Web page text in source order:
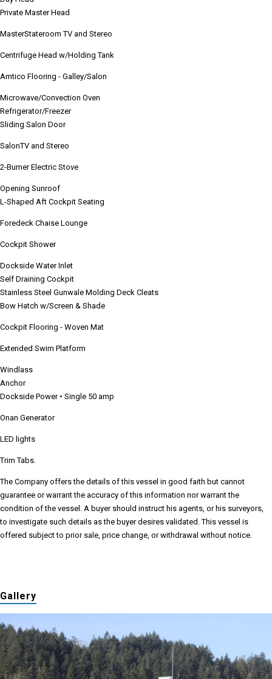
Private Master Head
MasterStateroom TV and Stereo
Centrifuge Head w/Holding Tank
Amtico Flooring - Galley/Salon
Microwave/Convection Oven
Refrigerator/Freezer
Sliding Salon Door
SalonTV and Stereo
2-Bumer Electric Stove
Opening Sunroof
L-Shaped Aft Cockpit Seating
Foredeck Chaise Lounge
Cockpit Shower
Dockside Water Inlet
Self Draining Cockpit
Stainless Steel Gunwale Molding Deck Cleats
Bow Hatch w/Screen & Shade
Cockpit Flooring - Woven Mat
Extended Swim Platform
Windlass
Anchor
Dockside Power • Single 50 amp
Onan Generator
LED lights
Trim Tabs.
The Company offers the details of this vessel in good faith but cannot
guarantee or warrant the accuracy of this information nor warrant the
condition of the vessel. A buyer should instruct his agents, or his surveyors,
to investigate such details as the buyer desires validated. This vessel is
offered subject to prior sale, price change, or withdrawal without notice.
Gallery